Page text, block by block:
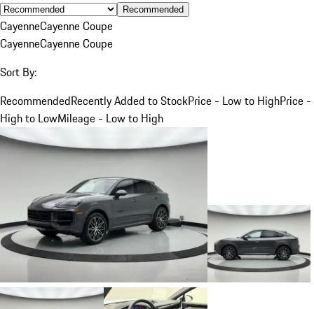
Recommended
CayenneCayenne Coupe
CayenneCayenne Coupe
Sort By:
RecommendedRecently Added to StockPrice - Low to HighPrice -
High to LowMileage - Low to High